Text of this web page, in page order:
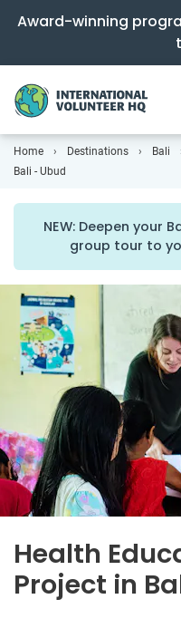
Award-winning
Home Destinations Bali
Bali - Ubud
NEW: Deepen your
group tour to
Health
Project in